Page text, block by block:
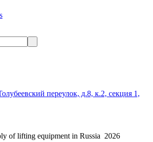
переулок, д.8, к.2, секция 1,
of lifting equipment in Russia 2026